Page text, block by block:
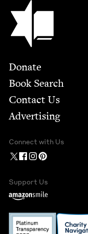
Jewish Book Council
Footer
Donate
Book Search
Contact Us
Advertising
Connect with Us
Support Us